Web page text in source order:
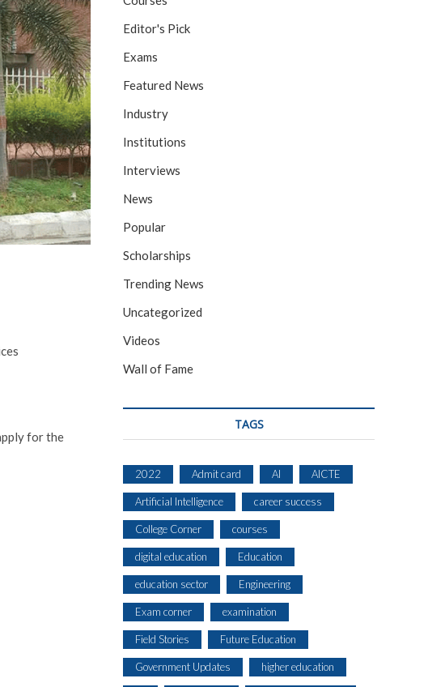
for the
Editor's Pick
Exams
Featured News
Industry
Institutions
Interviews
News
Popular
Scholarships
Trending News
Uncategorized
Videos
Wall of Fame
TAGS
2022 Admit card AI AICTE
Artificial Intelligence career success
College Corner courses
digital education Education
education sector Engineering
Exam corner examination
Field Stories Future Education
Government Updates higher education